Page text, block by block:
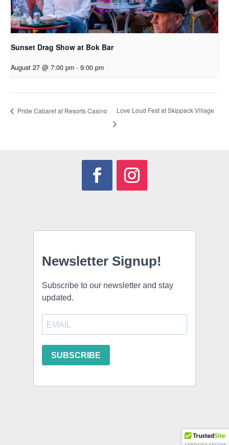
Sunset Drag Show at Bok Bar
August 27 @ 7:00 pm - 9:00 pm
Pride Cabaret at Resorts Casino Love Loud Fest at Skippack Village